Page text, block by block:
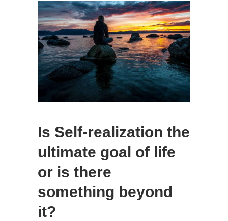
Is Self-realization the
ultimate goal of life
or is there
something beyond
it?